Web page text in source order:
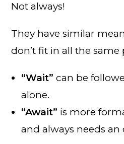
Not always!
They have similar
don’t fit in all the same
“Wait” can be
alone.
“Await” is more
and always needs an